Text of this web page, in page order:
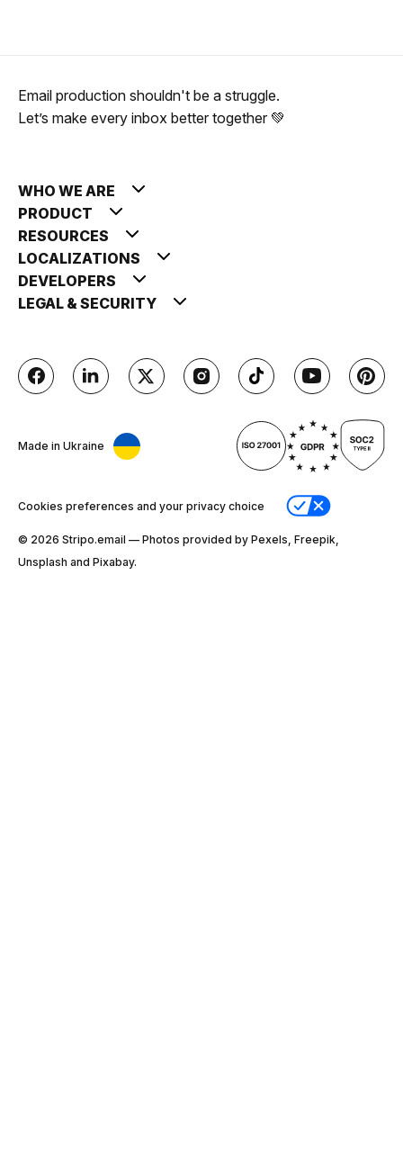
Email production shouldn't be a struggle.
Let’s make every inbox better together 💚
WHO WE ARE
PRODUCT
RESOURCES
LOCALIZATIONS
DEVELOPERS
LEGAL & SECURITY
Made in Ukraine
Cookies preferences and your privacy choice
© 2026 Stripо.email — Photos provided by Pexels, Freepik,
Unsplash and Pixabay.